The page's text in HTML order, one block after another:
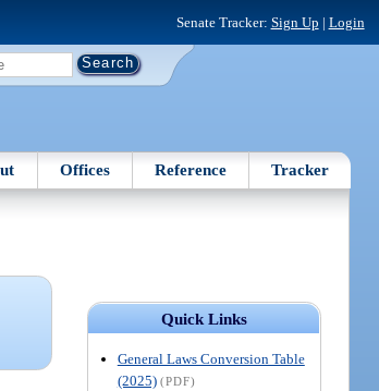
Senate Tracker: Sign Up | Login
Offices Reference Tracker
Quick Links
General Laws Conversion Table
(2025) (PDF)